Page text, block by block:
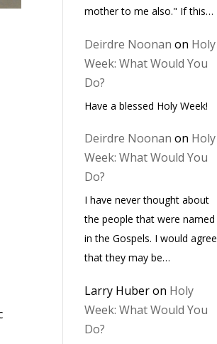
mother to me also." If this…
Deirdre Noonan on Holy
Week: What Would You
Do?
Have a blessed Holy Week!
Deirdre Noonan on Holy
Week: What Would You
Do?
I have never thought about
the people that were named
in the Gospels. I would agree
that they may be…
Larry Huberon Holy
Week: What Would You
Do?